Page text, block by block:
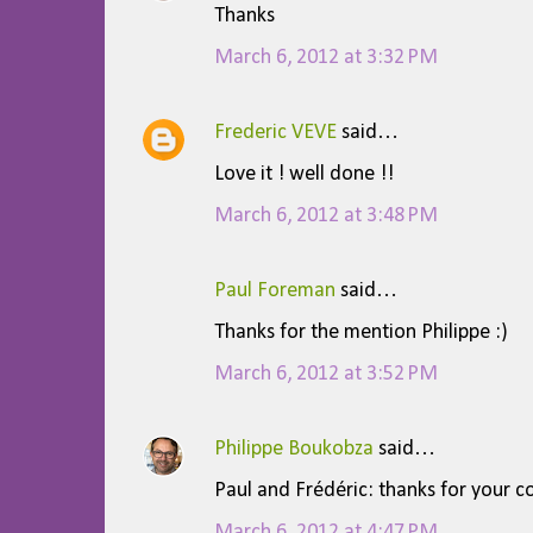
Thanks
March 6, 2012 at 3:32 PM
Frederic VEVEsaid…
Love it ! well done !!
March 6, 2012 at 3:48 PM
Paul Foreman said…
Thanks for the mention Philippe :)
March 6, 2012 at 3:52 PM
Philippe Boukobza said…
Paul and Frédéric: thanks for your